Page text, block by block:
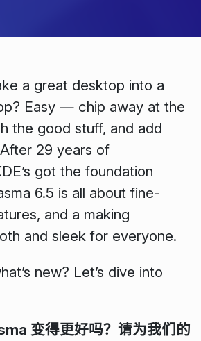
a great desktop into a
Easy — chip away at the
the good stuff, and add
29 years of
got the foundation
6.5 is all about fine-
and a making
and sleek for everyone.
new? Let’s dive into
变得更好吗？请为我们的